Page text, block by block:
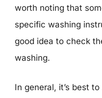
worth noting that
specific washing
good idea to check
washing.
In general, it’s best